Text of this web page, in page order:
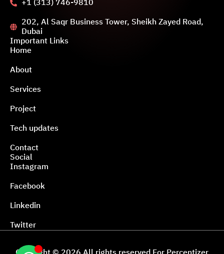
+1 (313) 746-9810
202, Al Saqr Business Tower, Sheikh Zayed Road,
Dubai
Important Links
Home
About
Services
Project
Tech updates
Contact
Social
Instagram
Facebook
Linkedin
Twitter